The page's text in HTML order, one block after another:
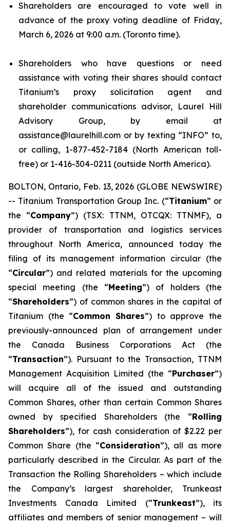
Shareholders are encouraged to vote well in
advance of the proxy voting deadline of Friday,
March 6, 2026 at 9:00 a.m. (Toronto time).
Shareholders who have questions or need
assistance with voting their shares should contact
Titanium’s proxy solicitation agent and
shareholder communications advisor, Laurel Hill
Advisory Group, by email at
assistance@laurelhill.com or by texting “INFO” to,
or calling, 1-877-452-7184 (North American toll-
free) or 1-416-304-0211 (outside North America).
BOLTON, Ontario, Feb. 13, 2026 (GLOBE NEWSWIRE)
-- Titanium Transportation Group Inc. (“Titanium” or
the “Company”) (TSX: TTNM, OTCQX: TTNMF), a
provider of transportation and logistics services
throughout North America, announced today the
filing of its management information circular (the
“Circular”) and related materials for the upcoming
special meeting (the “Meeting”) of holders (the
“Shareholders”) of common shares in the capital of
Titanium (the “Common Shares”) to approve the
previously-announced plan of arrangement under
the Canada Business Corporations Act (the
“Transaction”). Pursuant to the Transaction, TTNM
Management Acquisition Limited (the “Purchaser”)
will acquire all of the issued and outstanding
Common Shares, other than certain Common Shares
owned by specified Shareholders (the “Rolling
Shareholders”), for cash consideration of $2.22 per
Common Share (the “Consideration”), all as more
particularly described in the Circular. As part of the
Transaction the Rolling Shareholders – which include
the Company’s largest shareholder, Trunkeast
Investments Canada Limited (“Trunkeast”), its
affiliates and members of senior management – will